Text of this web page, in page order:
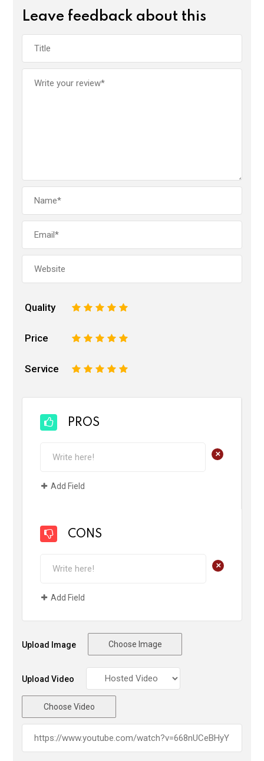
Leave feedback about this
Quality 5
4
3
2
Price 5
4
3
2
Service 5
4
3
2
PROS
+
Add Field
CONS
+
Add Field
Upload Image Choose Image
Upload Video
Choose Video